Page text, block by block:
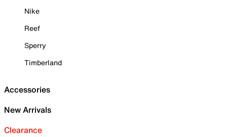
Nike
Reef
Sperry
Timberland
Accessories
New Arrivals
Clearance